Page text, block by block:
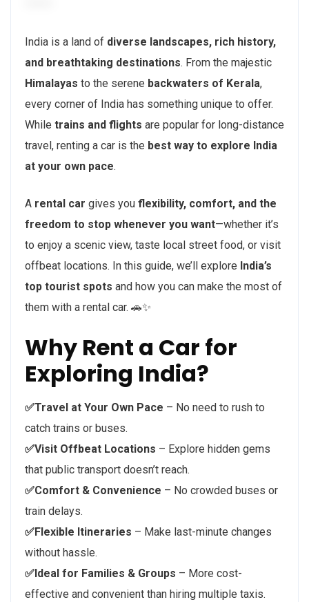
India is a land of diverse landscapes, rich history,
and breathtaking destinations. From the majestic
Himalayas to the serene backwaters of Kerala,
every corner of India has something unique to offer.
While trains and flights are popular for long-distance
travel, renting a car is the best way to explore India
at your own pace.
A rental car gives you flexibility, comfort, and the
freedom to stop whenever you want—whether it’s
to enjoy a scenic view, taste local street food, or visit
offbeat locations. In this guide, we’ll explore India’s
top tourist spots and how you can make the most of
them with a rental car. 🚗✨
Why Rent a Car for
Exploring India?
✅Travel at Your Own Pace – No need to rush to
catch trains or buses.
✅Visit Offbeat Locations – Explore hidden gems
that public transport doesn’t reach.
✅Comfort & Convenience – No crowded buses or
train delays.
✅Flexible Itineraries – Make last-minute changes
without hassle.
✅Ideal for Families & Groups – More cost-
effective and convenient than hiring multiple taxis.